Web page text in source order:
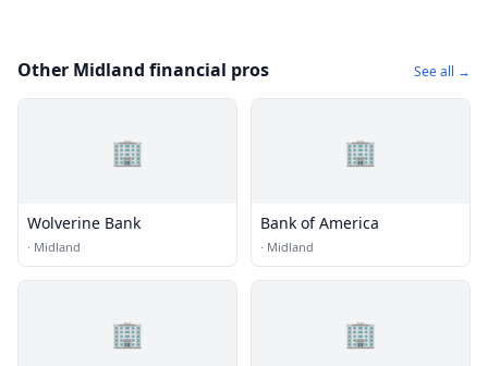
Other Midland financial pros See all →
🏢
Wolverine Bank
· Midland
🏢
Bank of America
· Midland
🏢 🏢